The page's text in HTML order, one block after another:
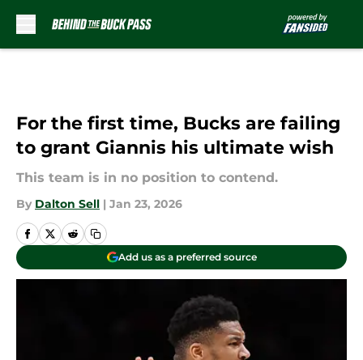
For the first time, Bucks are failing
to grant Giannis his ultimate wish
This team is in no position to contend.
By Dalton Sell | Jan 23, 2026
Add us as a preferred source